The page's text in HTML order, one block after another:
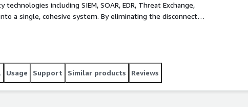
including SIEM, SOAR, EDR, Threat Exchange,
a single, cohesive system. By eliminating the disconnect
and simplifies threat detection, investigation, and response
enrichment, and contextual insights, Invinsense XDR
response capabilities. It operates seamlessly across all
or within OT and IoT infrastructures supporting
visibility into the outputs of all connected security
awareness, in-depth investigations, and built-in
Usage Support Similar products Reviews